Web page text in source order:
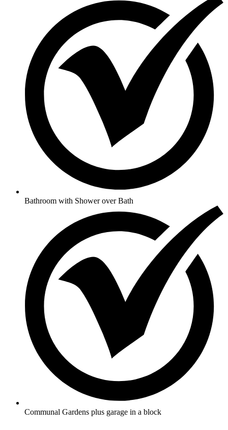
Bathroom with Shower over Bath
Communal Gardens plus garage in a block